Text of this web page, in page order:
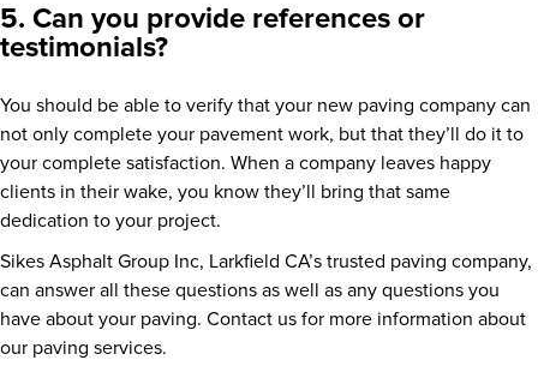
5. Can you provide references or
testimonials?
You should be able to verify that your new paving company can
not only complete your pavement work, but that they’ll do it to
your complete satisfaction. When a company leaves happy
clients in their wake, you know they’ll bring that same
dedication to your project.
Sikes Asphalt Group Inc, Larkfield CA’s trusted paving company,
can answer all these questions as well as any questions you
have about your paving. Contact us for more information about
our paving services.